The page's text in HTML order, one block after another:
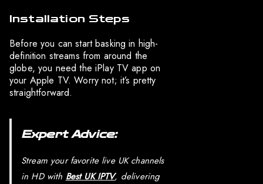
Installation Steps
Before you can start basking in high-
definition streams from around the
globe, you need the iPlay TV app on
your Apple TV. Worry not; it’s pretty
straightforward.
Expert Advice:
Stream your favorite live UK channels
in HD with Best UK IPTV, delivering